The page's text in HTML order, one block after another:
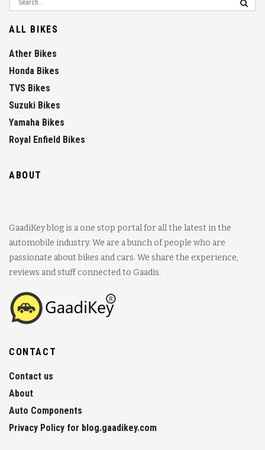
ALL BIKES
Ather Bikes
Honda Bikes
TVS Bikes
Suzuki Bikes
Yamaha Bikes
Royal Enfield Bikes
ABOUT
GaadiKey blog is a one stop portal for all the latest in the
automobile industry. We are a bunch of people who are
passionate about bikes and cars. We share the experience,
reviews and stuff connected to Gaadis.
CONTACT
Contact us
About
Auto Components
Privacy Policy for blog.gaadikey.com